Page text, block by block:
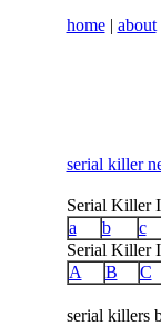
home| about
serial killer
Serial Killer
a
b c
Serial Killer
A
B C
serial killers